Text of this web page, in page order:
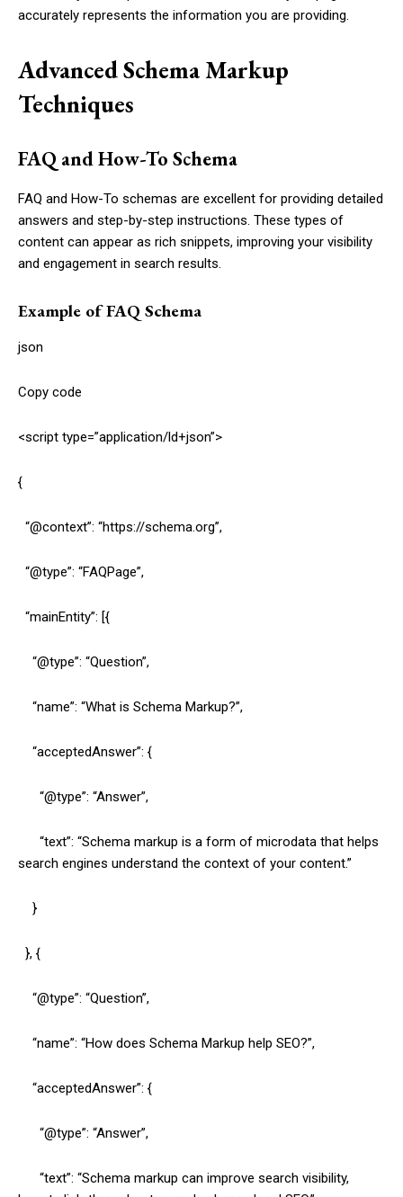
accurately represents the information you are providing.
Advanced Schema Markup
Techniques
FAQ and How-To Schema
FAQ and How-To schemas are excellent for providing detailed
answers and step-by-step instructions. These types of
content can appear as rich snippets, improving your visibility
and engagement in search results.
Example of FAQ Schema
json
Copy code
<script type=”application/ld+json”>
{
“@context”: “https://schema.org”,
“@type”: “FAQPage”,
“mainEntity”: [{
“@type”: “Question”,
“name”: “What is Schema Markup?”,
“acceptedAnswer”: {
“@type”: “Answer”,
“text”: “Schema markup is a form of microdata that helps
search engines understand the context of your content.”
}
}, {
“@type”: “Question”,
“name”: “How does Schema Markup help SEO?”,
“acceptedAnswer”: {
“@type”: “Answer”,
“text”: “Schema markup can improve search visibility,